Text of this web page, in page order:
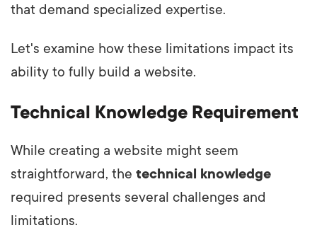
that demand specialized expertise.
Let's examine how these limitations impact its
ability to fully build a website.
Technical Knowledge Requirement
While creating a website might seem
straightforward, the technical knowledge
required presents several challenges and
limitations.